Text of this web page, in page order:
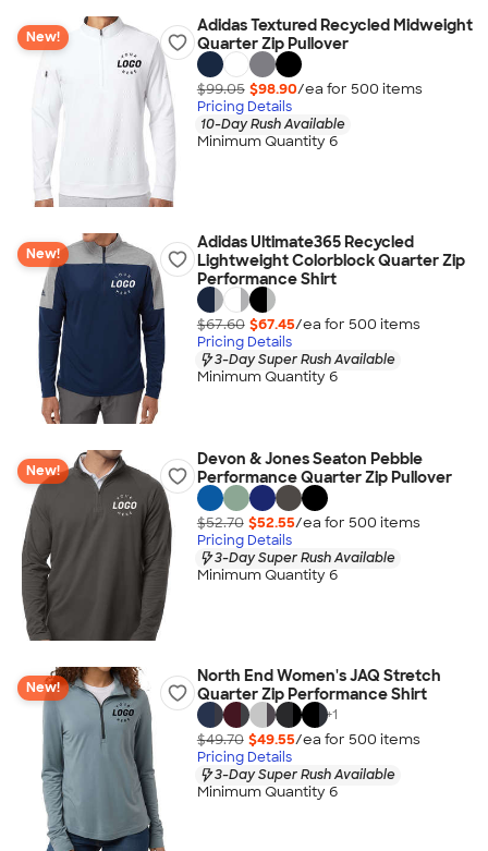
New!
Adidas Textured Recycled Midweight
Quarter Zip Pullover
$99.05 $98.90/ea for 500 items
Pricing Details
10-Day Rush Available
Minimum Quantity 6
New!
Adidas Ultimate365 Recycled
Lightweight Colorblock Quarter Zip
Performance Shirt
$67.60 $67.45/ea for 500 items
Pricing Details
3-Day Super Rush Available
Minimum Quantity 6
New!
Devon & Jones Seaton Pebble
Performance Quarter Zip Pullover
$52.70 $52.55/ea for 500 items
Pricing Details
3-Day Super Rush Available
Minimum Quantity 6
New!
North End Women's JAQ Stretch
Quarter Zip Performance Shirt
+1
$49.70 $49.55/ea for 500 items
Pricing Details
3-Day Super Rush Available
Minimum Quantity 6